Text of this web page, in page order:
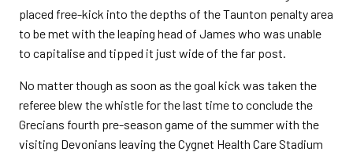
placed free-kick into the depths of the Taunton penalty area
to be met with the leaping head of James who was unable
to capitalise and tipped it just wide of the far post.
No matter though as soon as the goal kick was taken the
referee blew the whistle for the last time to conclude the
Grecians fourth pre-season game of the summer with the
visiting Devonians leaving the Cygnet Health Care Stadium